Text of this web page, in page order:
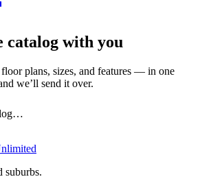
catalog with you
plans, sizes, and features — in one
we’ll send it over.
suburbs.